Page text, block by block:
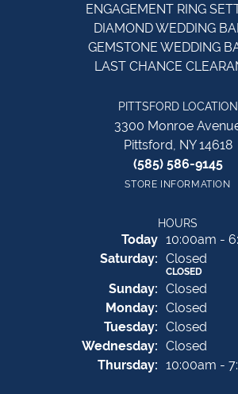
ENGAGEMENT RING
DIAMOND WEDDING
GEMSTONE WEDDING
LAST CHANCE
PITTSFORD LOCATION
3300 Monroe
Pittsford, NY 14618
(585) 586-9145
STORE INFORMATION
HOURS
Today(Friday)
10:00am -
Saturday: Closed
CLOSED
Sunday: Closed
Monday: Closed
Tuesday: Closed
Wednesday: Closed
Thursday: 10:00am -